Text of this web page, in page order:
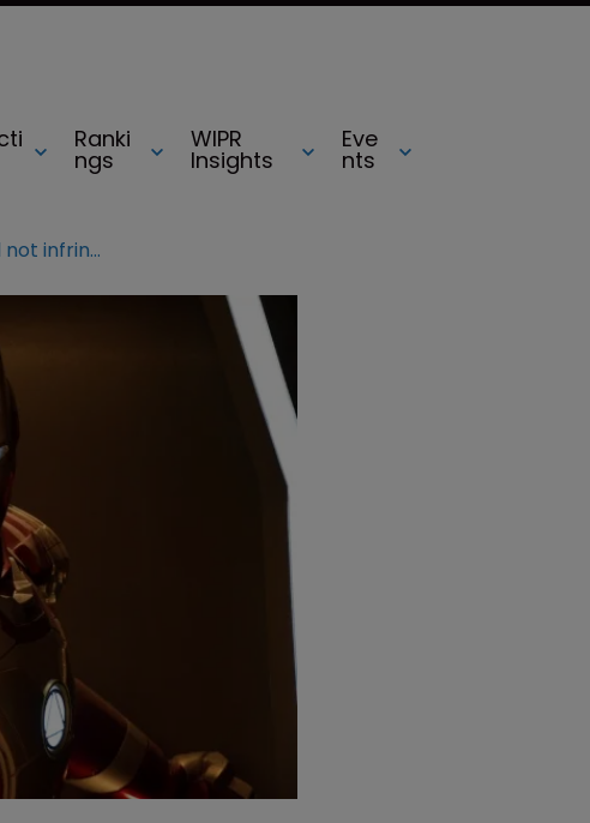
Ranki
ngs
WIPR
Insights
Eve
nts
Marvel’s Iron Man 3 poster did not infringe comic book, court rules